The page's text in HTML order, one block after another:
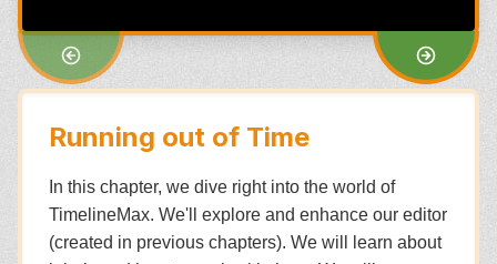
Running out of Time
In this chapter, we dive right into the world of
TimelineMax. We'll explore and enhance our editor
(created in previous chapters). We will learn about